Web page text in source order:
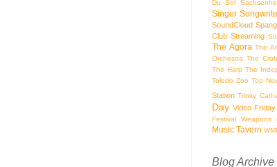
Du Sol
Singer
SoundCloud
Club Streaming
The Agora The
Orchestra The
The Harp The
Toledo Zoo Top
Station Trinity
Day Video Friday
Festival Weapons
Music Tavern
Blog Archive